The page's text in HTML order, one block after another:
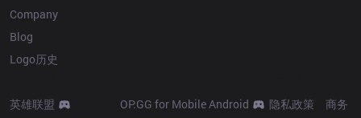
Company
Blog
Logo历史
英雄联盟
OP.GG for Mobile Android
隐私政策
商务